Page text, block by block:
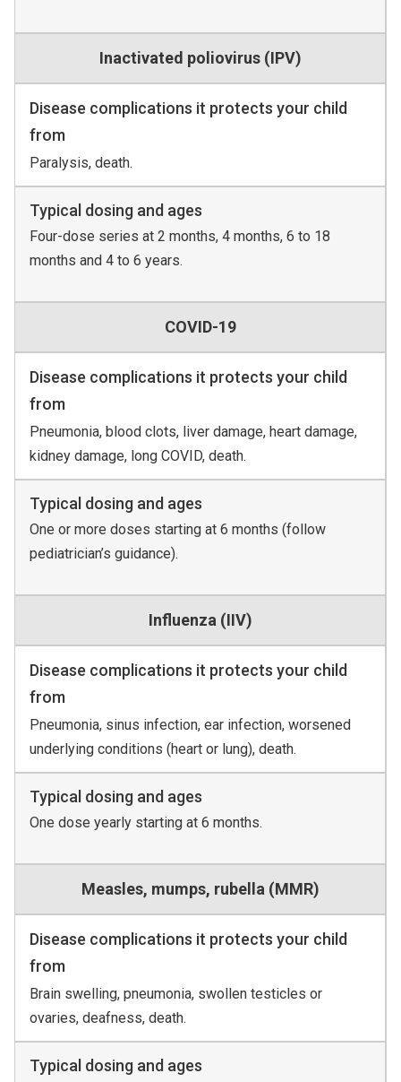
Inactivated poliovirus (IPV)
Disease complications it protects your child
from
Paralysis, death.
Typical dosing and ages
Four-dose series at 2 months, 4 months, 6 to 18
months and 4 to 6 years.
COVID-19
Disease complications it protects your child
from
Pneumonia, blood clots, liver damage, heart damage,
kidney damage, long COVID, death.
Typical dosing and ages
One or more doses starting at 6 months (follow
pediatrician’s guidance).
Influenza (IIV)
Disease complications it protects your child
from
Pneumonia, sinus infection, ear infection, worsened
underlying conditions (heart or lung), death.
Typical dosing and ages
One dose yearly starting at 6 months.
Measles, mumps, rubella (MMR)
Disease complications it protects your child
from
Brain swelling, pneumonia, swollen testicles or
ovaries, deafness, death.
Typical dosing and ages